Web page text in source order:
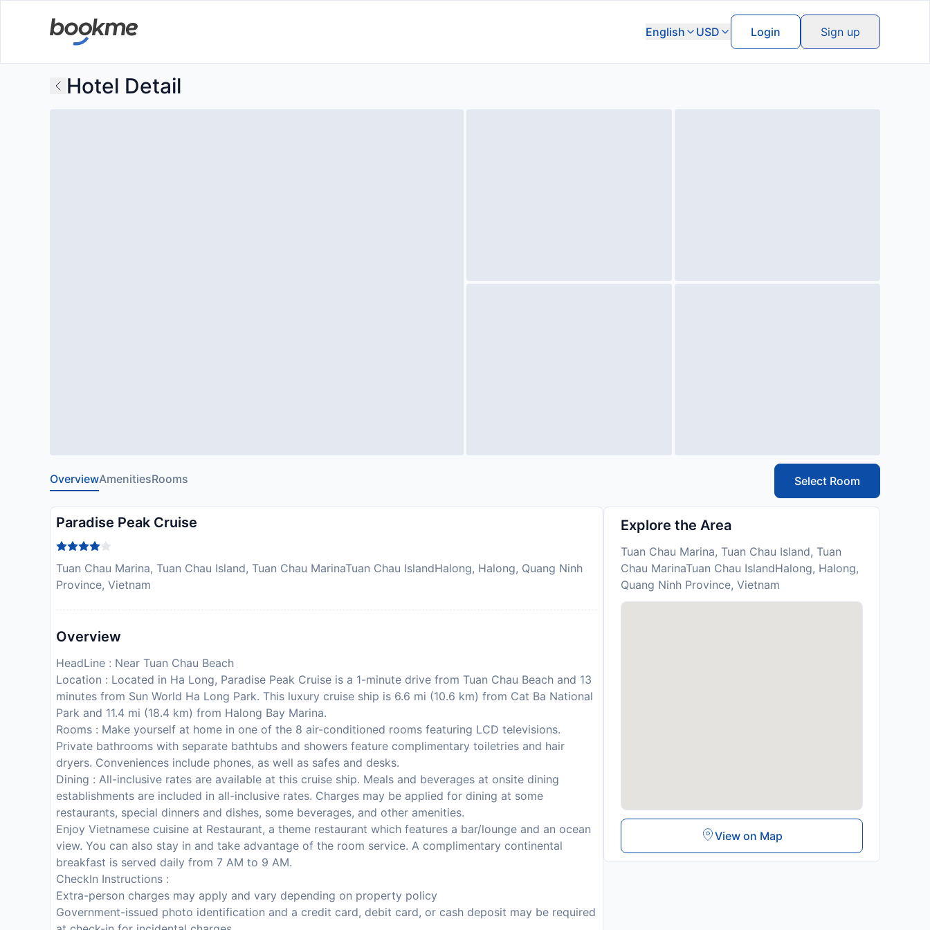
English USD Login Sign up
Hotel Detail
OverviewAmenitiesRooms Select Room
Paradise Peak Cruise
Tuan Chau Marina, Tuan Chau Island, Tuan Chau MarinaTuan Chau IslandHalong, Halong, Quang Ninh
Province, Vietnam
Overview
HeadLine : Near Tuan Chau Beach
Location : Located in Ha Long, Paradise Peak Cruise is a 1-minute drive from Tuan Chau Beach and 13
minutes from Sun World Ha Long Park. This luxury cruise ship is 6.6 mi (10.6 km) from Cat Ba National
Park and 11.4 mi (18.4 km) from Halong Bay Marina.
Rooms : Make yourself at home in one of the 8 air-conditioned rooms featuring LCD televisions.
Private bathrooms with separate bathtubs and showers feature complimentary toiletries and hair
dryers. Conveniences include phones, as well as safes and desks.
Dining : All-inclusive rates are available at this cruise ship. Meals and beverages at onsite dining
establishments are included in all-inclusive rates. Charges may be applied for dining at some
restaurants, special dinners and dishes, some beverages, and other amenities.
Enjoy Vietnamese cuisine at Restaurant, a theme restaurant which features a bar/lounge and an ocean
view. You can also stay in and take advantage of the room service. A complimentary continental
breakfast is served daily from 7 AM to 9 AM.
CheckIn Instructions :
Extra-person charges may apply and vary depending on property policy
Government-issued photo identification and a credit card, debit card, or cash deposit may be required
Explore the Area
Tuan Chau Marina, Tuan Chau Island, Tuan
Chau MarinaTuan Chau IslandHalong, Halong,
Quang Ninh Province, Vietnam
View on Map